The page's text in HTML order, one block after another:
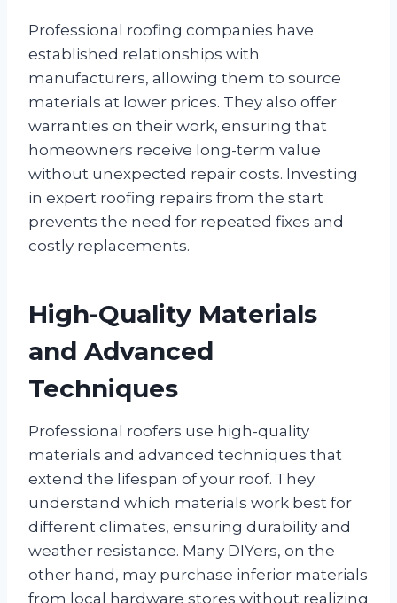
Professional roofing companies have
established relationships with
manufacturers, allowing them to source
materials at lower prices. They also offer
warranties on their work, ensuring that
homeowners receive long-term value
without unexpected repair costs. Investing
in expert roofing repairs from the start
prevents the need for repeated fixes and
costly replacements.
High-Quality Materials
and Advanced
Techniques
Professional roofers use high-quality
materials and advanced techniques that
extend the lifespan of your roof. They
understand which materials work best for
different climates, ensuring durability and
weather resistance. Many DIYers, on the
other hand, may purchase inferior materials
from local hardware stores without realizing